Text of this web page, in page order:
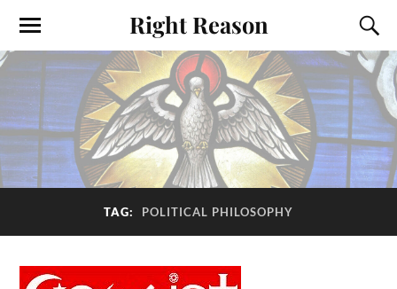
Right Reason
TAG: POLITICAL PHILOSOPHY